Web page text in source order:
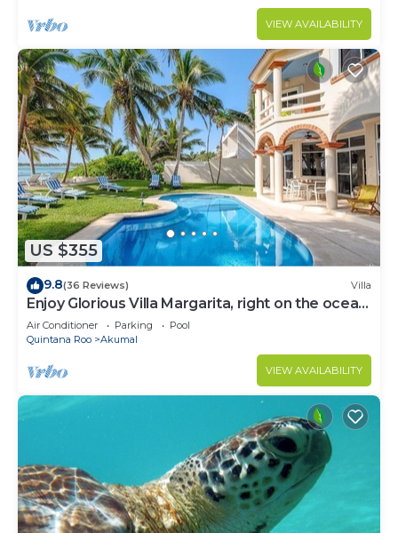
VIEW AVAILABILITY
US $355
9.8(36 Reviews) Villa
Enjoy Glorious Villa Margarita, right on the ocean,
Jade Bay Akumal.
Air Conditioner Parking
Pool
Quintana Roo
Akumal
VIEW AVAILABILITY